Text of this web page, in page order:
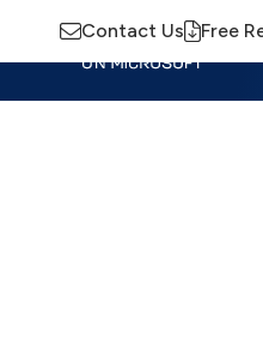
Contact Us Free